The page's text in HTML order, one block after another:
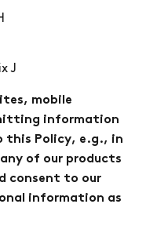
J
mobile
information
this Policy, e.g., in
of our products
consent to our
information as